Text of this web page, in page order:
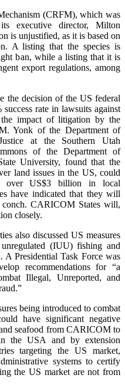
(CRFM), which was
executive director, Milton
is unjustified, as it is based on
A listing that the species is
ban, while a listing that it is
export regulations, among
the decision of the US federal
rate in lawsuits against
impact of litigation by the
Yonk of the Department of
at the Southern Utah
of the Department of
University, found that the
land issues in the US, could
over US$3 billion in local
have indicated that they will
CARICOM States will,
closely.
also discussed US measures
(IUU) fishing and
Presidential Task Force was
recommendations for “a
Illegal, Unreported, and
being introduced to combat
have significant negative
seafood from CARICOM to
the USA and by extension
targeting the US market,
systems to certify
the US market are not from